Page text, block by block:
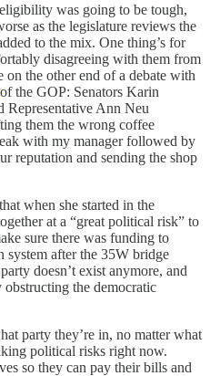
was going to be tough,
as the legislature reviews the
to the mix. One thing’s for
disagreeing with them from
the other end of a debate with
of the GOP: Senators Karin
Ann Neu
them the wrong coffee
with my manager followed by
reputation and sending the shop
when she started in the
at a “great political risk” to
sure there was funding to
system after the 35W bridge
doesn’t exist anymore, and
the democratic
party they’re in, no matter what
political risks right now.
so they can pay their bills and